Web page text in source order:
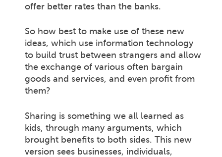
offer better rates than the banks.
So how best to make use of these new
ideas, which use information technology
to build trust between strangers and allow
the exchange of various often bargain
goods and services, and even profit from
them?
Sharing is something we all learned as
kids, through many arguments, which
brought benefits to both sides. This new
version sees businesses, individuals,